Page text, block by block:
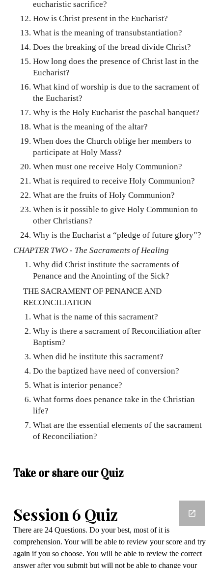
eucharistic sacrifice?
How is Christ present in the Eucharist?
What is the meaning of transubstantiation?
Does the breaking of the bread divide Christ?
How long does the presence of Christ last in the
Eucharist?
What kind of worship is due to the sacrament of
the Eucharist?
Why is the Holy Eucharist the paschal banquet?
What is the meaning of the altar?
When does the Church oblige her members to
participate at Holy Mass?
When must one receive Holy Communion?
What is required to receive Holy Communion?
What are the fruits of Holy Communion?
When is it possible to give Holy Communion to
other Christians?
Why is the Eucharist a “pledge of future glory”?
CHAPTER TWO - The Sacraments of Healing
Why did Christ institute the sacraments of
Penance and the Anointing of the Sick?
THE SACRAMENT OF PENANCE AND
RECONCILIATION
What is the name of this sacrament?
Why is there a sacrament of Reconciliation after
Baptism?
When did he institute this sacrament?
Do the baptized have need of conversion?
What is interior penance?
What forms does penance take in the Christian
life?
What are the essential elements of the sacrament
of Reconciliation?
Take or share our Quiz